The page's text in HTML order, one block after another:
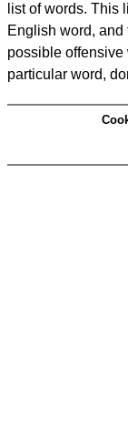
list of words. This
English word,
possible offensive
particular word,